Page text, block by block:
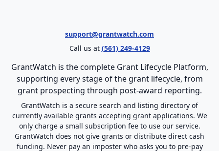
support@grantwatch.com
Call us at (561) 249-4129
GrantWatch is the complete Grant Lifecycle Platform,
supporting every stage of the grant lifecycle, from
grant prospecting through post-award reporting.
GrantWatch is a secure search and listing directory of
currently available grants accepting grant applications. We
only charge a small subscription fee to use our service.
GrantWatch does not give grants or distribute direct cash
funding. Never pay an imposter who asks you to pre-pay